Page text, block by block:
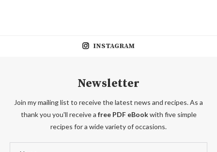
INSTAGRAM
Newsletter
Join my mailing list to receive the latest news and recipes. As a
thank you you'll receive a free PDF eBookwith five simple
recipes for a wide variety of occasions.